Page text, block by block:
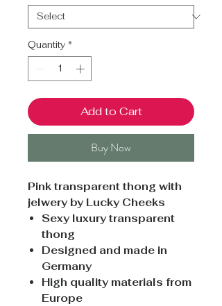
Quantity *
Add to Cart
Buy Now
Pink transparent thong with
jelwery by Lucky Cheeks
Sexy luxury transparent
thong
Designed and made in
Germany
High quality materials from
Europe